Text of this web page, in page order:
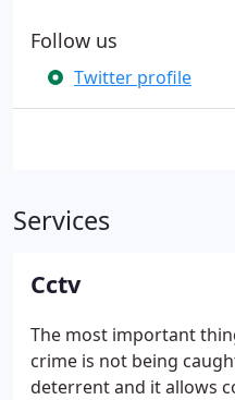
Follow us
Twitter profile
Services
Cctv
The most important
crime is not being
deterrent and it allows